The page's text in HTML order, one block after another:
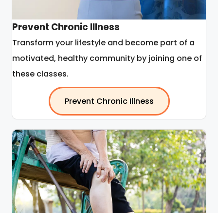
Prevent Chronic Illness
Transform your lifestyle and become part of a
motivated, healthy community by joining one of
these classes.
Prevent Chronic Illness